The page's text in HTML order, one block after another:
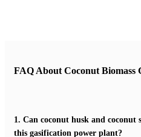
FAQ About Coconut Biomass
1. Can coconut husk and coconut
this gasification power plant?